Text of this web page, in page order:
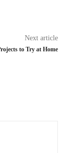
Next article
to Try at Home